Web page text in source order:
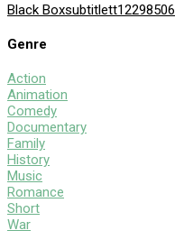
Black Boxsubtitlett12298506
Genre
Action
Animation
Comedy
Documentary
Family
History
Music
Romance
Short
War